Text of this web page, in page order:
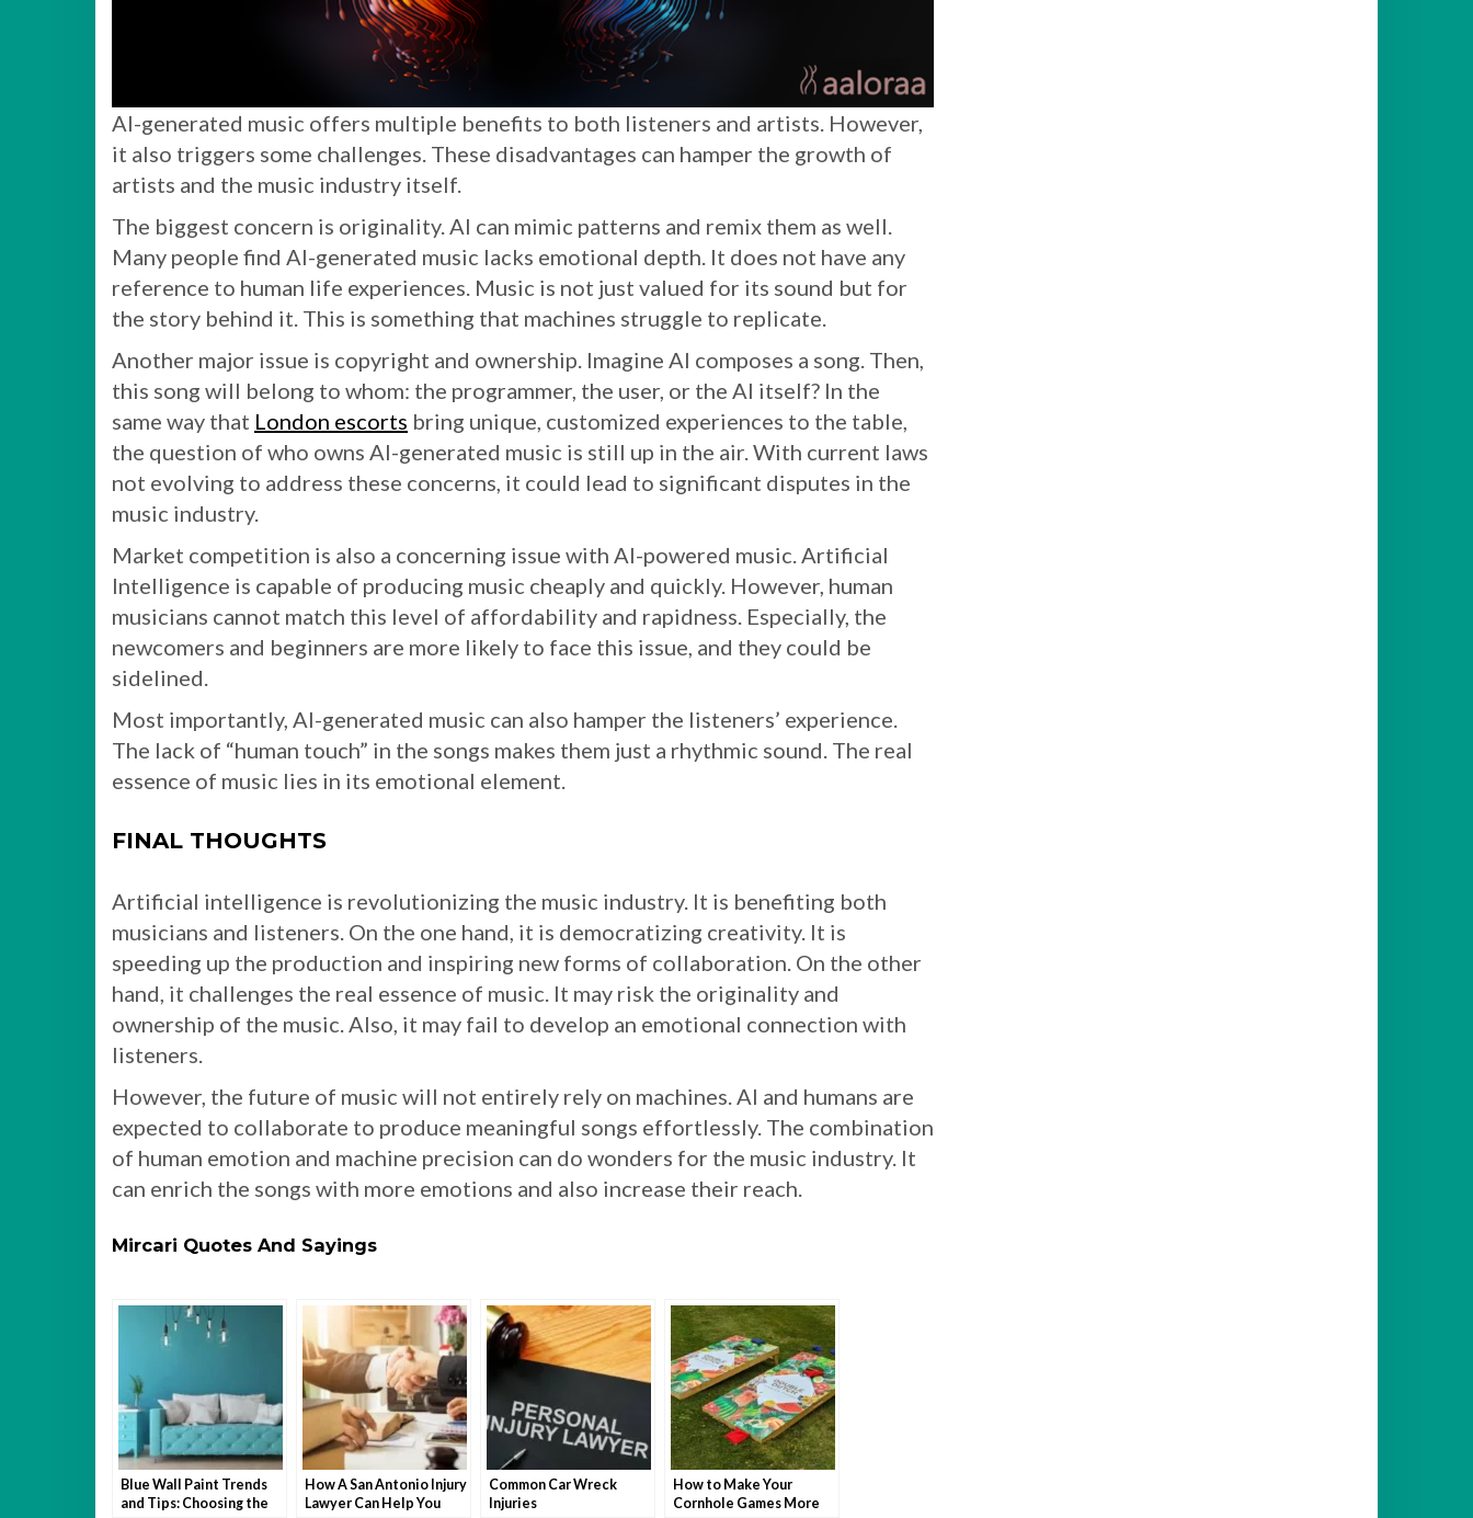
AI-generated music offers multiple benefits to both listeners and artists. However,
it also triggers some challenges. These disadvantages can hamper the growth of
artists and the music industry itself.
The biggest concern is originality. AI can mimic patterns and remix them as well.
Many people find AI-generated music lacks emotional depth. It does not have any
reference to human life experiences. Music is not just valued for its sound but for
the story behind it. This is something that machines struggle to replicate.
Another major issue is copyright and ownership. Imagine AI composes a song. Then,
this song will belong to whom: the programmer, the user, or the AI itself? In the
same way that London escorts bring unique, customized experiences to the table,
the question of who owns AI-generated music is still up in the air. With current laws
not evolving to address these concerns, it could lead to significant disputes in the
music industry.
Market competition is also a concerning issue with AI-powered music. Artificial
Intelligence is capable of producing music cheaply and quickly. However, human
musicians cannot match this level of affordability and rapidness. Especially, the
newcomers and beginners are more likely to face this issue, and they could be
sidelined.
Most importantly, AI-generated music can also hamper the listeners’ experience.
The lack of “human touch” in the songs makes them just a rhythmic sound. The real
essence of music lies in its emotional element.
FINAL THOUGHTS
Artificial intelligence is revolutionizing the music industry. It is benefiting both
musicians and listeners. On the one hand, it is democratizing creativity. It is
speeding up the production and inspiring new forms of collaboration. On the other
hand, it challenges the real essence of music. It may risk the originality and
ownership of the music. Also, it may fail to develop an emotional connection with
listeners.
However, the future of music will not entirely rely on machines. AI and humans are
expected to collaborate to produce meaningful songs effortlessly. The combination
of human emotion and machine precision can do wonders for the music industry. It
can enrich the songs with more emotions and also increase their reach.
Mircari Quotes And Sayings
Blue Wall Paint Trends
and Tips: Choosing the
How A San Antonio Injury
Lawyer Can Help You
Common Car Wreck
Injuries
How to Make Your
Cornhole Games More